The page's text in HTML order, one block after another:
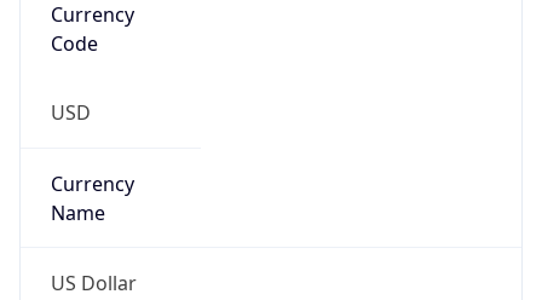
Currency
Code
USD
Currency
Name
US Dollar